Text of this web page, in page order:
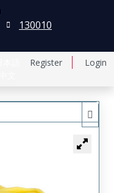
Register Login
130010